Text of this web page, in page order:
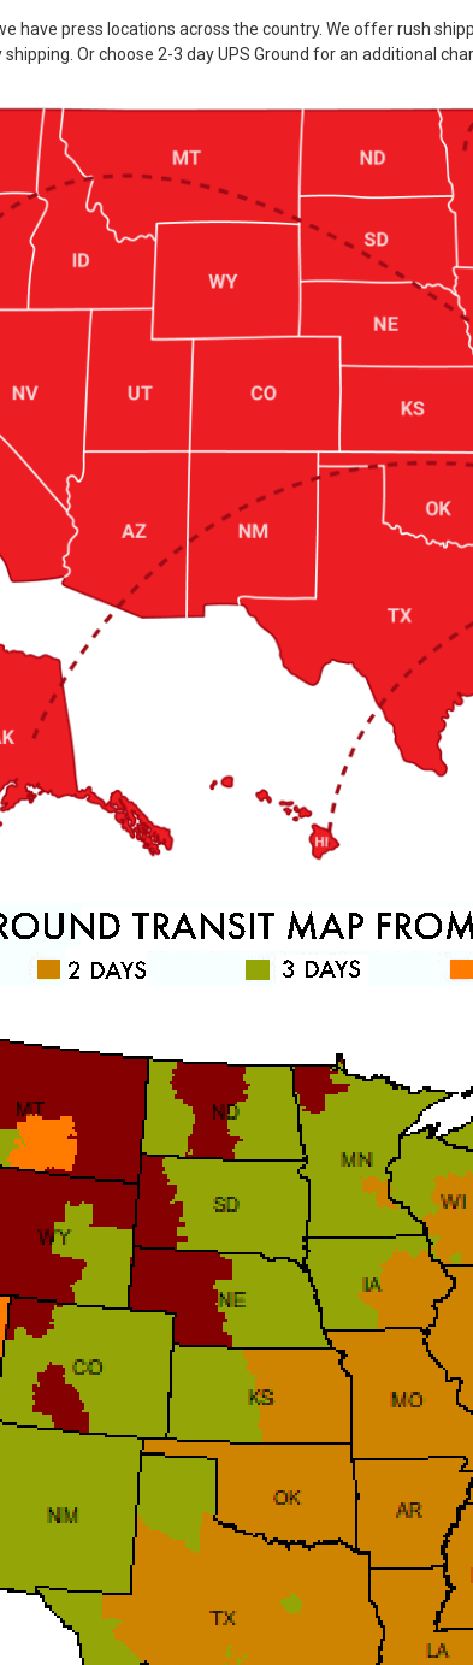
have press locations across the country. We offer rush
Or choose 2-3 day UPS Ground for an additional